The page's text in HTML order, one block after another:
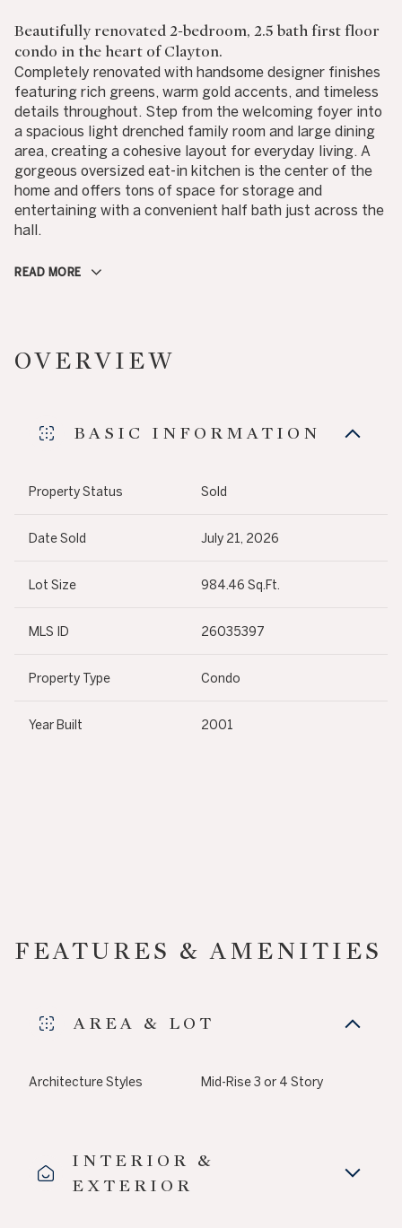
Beautifully renovated 2-bedroom, 2.5 bath first floor
condo in the heart of Clayton.
Completely renovated with handsome designer finishes
featuring rich greens, warm gold accents, and timeless
details throughout. Step from the welcoming foyer into
a spacious light drenched family room and large dining
area, creating a cohesive layout for everyday living. A
gorgeous oversized eat-in kitchen is the center of the
home and offers tons of space for storage and
entertaining with a convenient half bath just across the
hall.
READ MORE
OVERVIEW
BASIC INFORMATION
Property Status Sold
Date Sold July 21, 2026
Lot Size 984.46 Sq.Ft.
MLS ID 26035397
Property Type Condo
Year Built 2001
FEATURES & AMENITIES
AREA & LOT
Architecture Styles Mid-Rise 3 or 4 Story
INTERIOR &
EXTERIOR